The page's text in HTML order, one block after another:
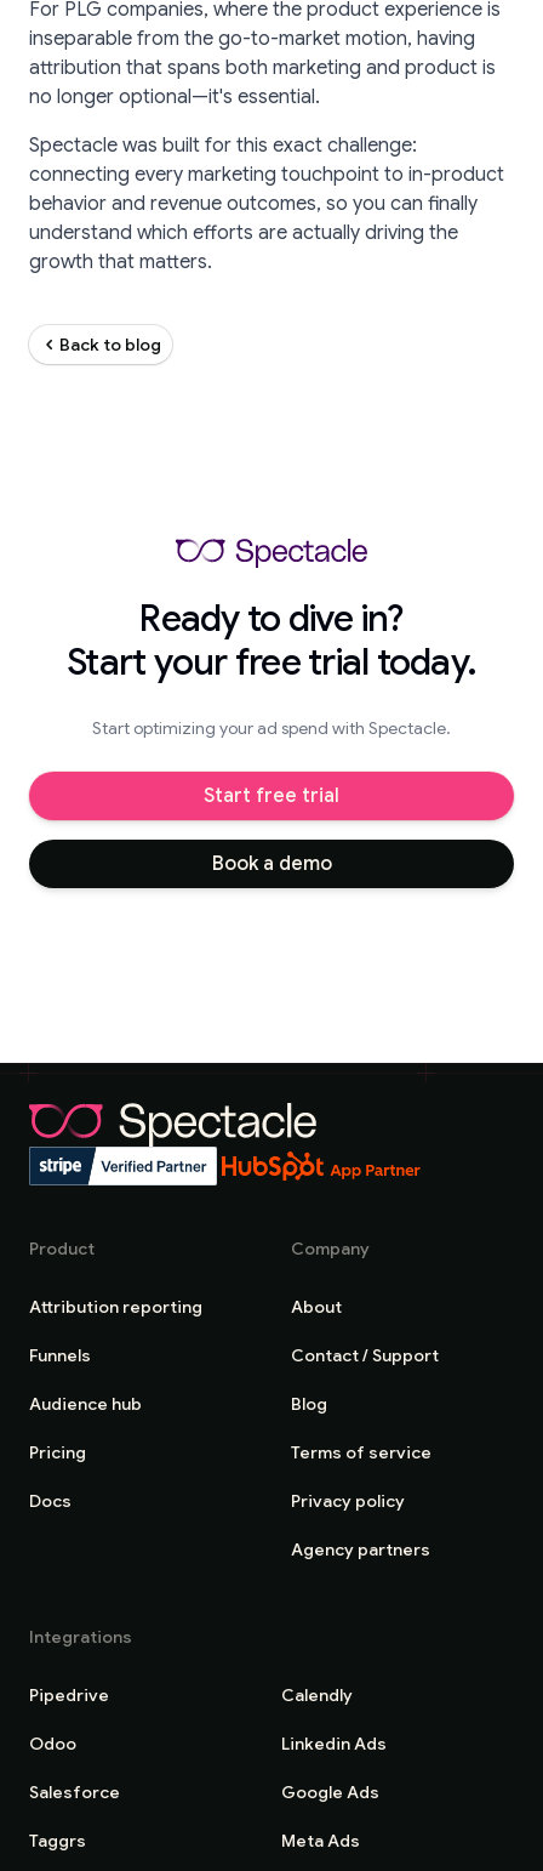
For PLG companies, where the product experience is
inseparable from the go-to-market motion, having
attribution that spans both marketing and product is
no longer optional—it's essential.
Spectacle was built for this exact challenge:
connecting every marketing touchpoint to in-product
behavior and revenue outcomes, so you can finally
understand which efforts are actually driving the
growth that matters.
Back to blog
Ready to dive in?
Start your free trial today.
Start optimizing your ad spend with Spectacle.
Start free trial
Book a demo
Product
Attribution reporting
Funnels
Audience hub
Pricing
Docs
Company
About
Contact / Support
Blog
Terms of service
Privacy policy
Agency partners
Integrations
Pipedrive Calendly
Odoo Linkedin Ads
Salesforce Google Ads
Taggrs Meta Ads